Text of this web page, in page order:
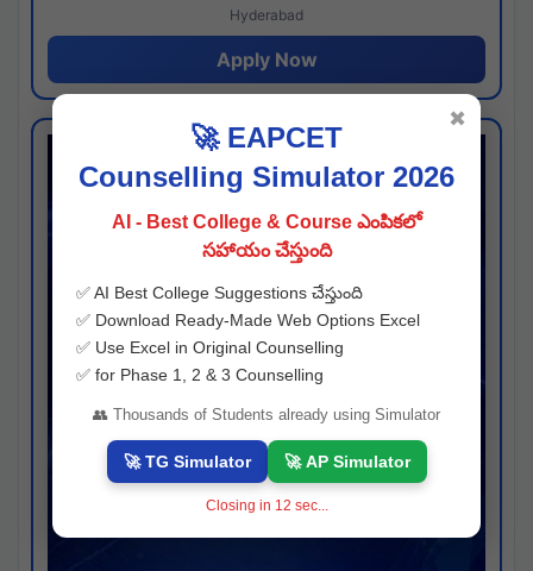
Hyderabad
Apply Now
🚀 EAPCET
Counselling Simulator 2026
AI - Best College & Course ఎంపికలో
సహాయం చేస్తుంది
✅ AI Best College Suggestions చేస్తుంది
✅ Download Ready-Made Web Options Excel
✅ Use Excel in Original Counselling
✅ for Phase 1, 2 & 3 Counselling
👥 Thousands of Students already using Simulator
🚀 TG Simulator 🚀 AP Simulator
Closing in 11 sec...
✖